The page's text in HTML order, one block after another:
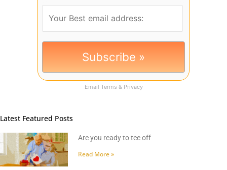
Email Terms & Privacy
Latest Featured Posts
Are you ready to tee off
Read More »